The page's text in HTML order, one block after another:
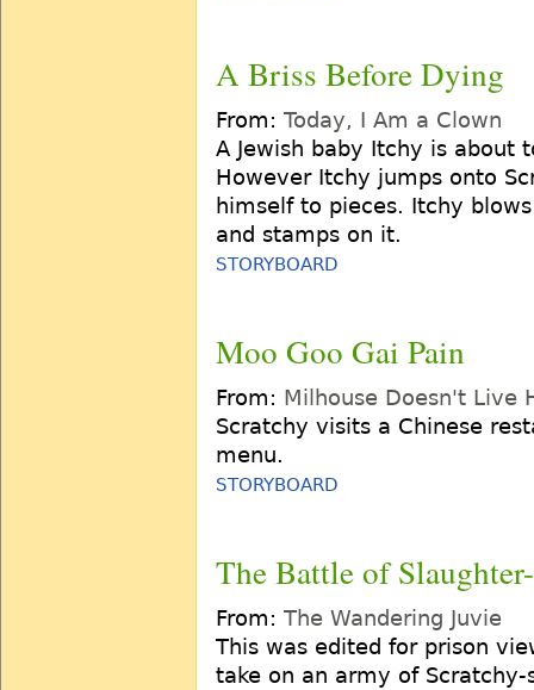
A Briss Before Dying
From: Today, I Am a Clown
A Jewish baby Itchy is about
However Itchy jumps onto
himself to pieces. Itchy
and stamps on it.
STORYBOARD
Moo Goo Gai Pain
From: Milhouse Doesn't Live
Scratchy visits a Chinese
menu.
STORYBOARD
The Battle of
From: The Wandering Juvie
This was edited for prison
take on an army of